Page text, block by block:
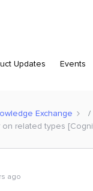
Updates Events
Exchange
related types
ago